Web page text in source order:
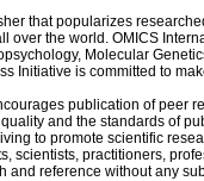
that popularizes
the world. OMICS
Molecular
Initiative is committed to
publication of peer
and the standards of
to promote scientific
scientists, practitioners,
and reference without any